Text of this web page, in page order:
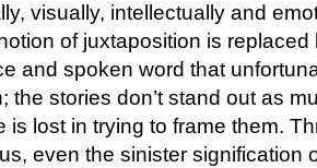
visually, intellectually and
of juxtaposition is
and spoken word that
the stories don’t stand out as
is lost in trying to frame them.
even the sinister signification